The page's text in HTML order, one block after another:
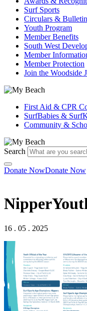
Surf Sports
Circulars &
Youth Program
Member Benefits
South West
Member
Member Protection
Join the Woodside
First Aid & CPR
SurfBabies &
Community &
Search
Donate NowDonate Now
16 . 05 . 2025